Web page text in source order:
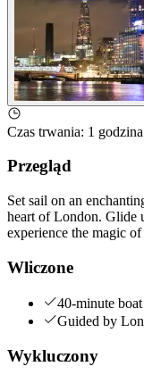
Czas trwania: 1 godzina
Przegląd
Set sail on an
heart of London. Glide
experience the magic
Wliczone
40-minute
Guided by
Wykluczony